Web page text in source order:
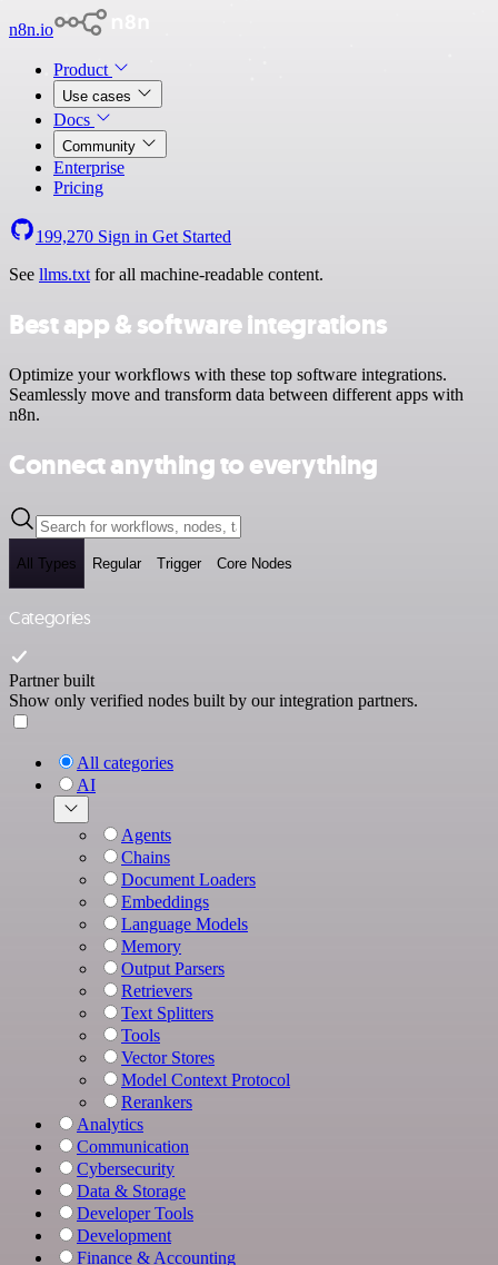
n8n.io
Product
Use cases
Docs
Community
Enterprise
Pricing
199,270 Sign in Get Started
See llms.txt for all machine-readable content.
Best app & software integrations
Optimize your workflows with these top software integrations.
Seamlessly move and transform data between different apps with
n8n.
Connect anything to everything
All Types Regular Trigger Core Nodes
Categories
Partner built
Show only verified nodes built by our integration partners.
All categories
AI
Agents
Chains
Document Loaders
Embeddings
Language Models
Memory
Output Parsers
Retrievers
Text Splitters
Tools
Vector Stores
Model Context Protocol
Rerankers
Analytics
Communication
Cybersecurity
Data & Storage
Developer Tools
Development
Finance & Accounting